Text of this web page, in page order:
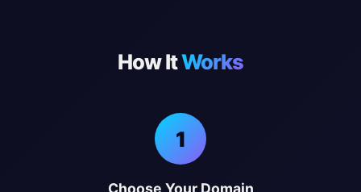
How ItWorks
1
Choose Your Domain